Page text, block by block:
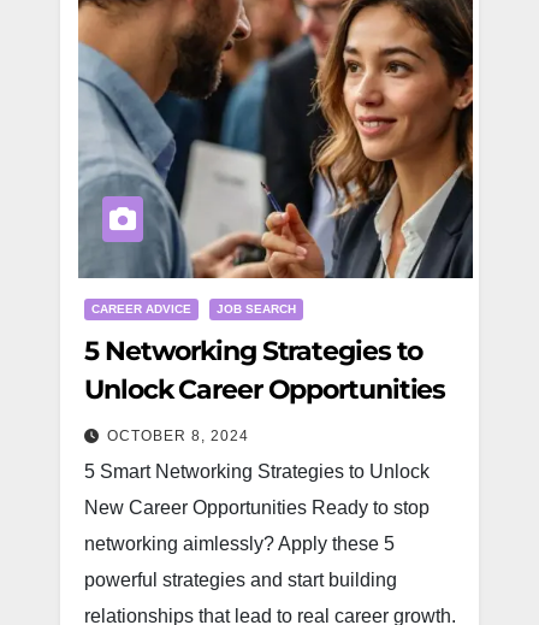
CAREER ADVICE JOB SEARCH
5 Networking Strategies to
Unlock Career Opportunities
OCTOBER 8, 2024
5 Smart Networking Strategies to Unlock
New Career Opportunities Ready to stop
networking aimlessly? Apply these 5
powerful strategies and start building
relationships that lead to real career growth.